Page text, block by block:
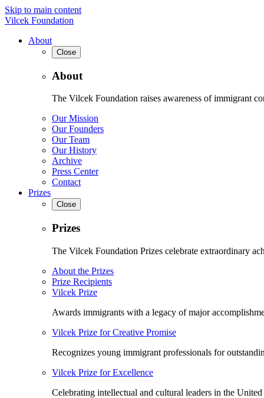
Skip to main content
Vilcek Foundation
About
Close
About
The Vilcek Foundation raises awareness of immigrant
Our Mission
Our Founders
Our Team
Our History
Archive
Press Center
Contact
Prizes
Close
Prizes
The Vilcek Foundation Prizes celebrate extraordinary
About the Prizes
Prize Recipients
Vilcek Prize
Awards immigrants with a legacy of major
Vilcek Prize for Creative Promise
Recognizes young immigrant professionals for
Vilcek Prize for Excellence
Celebrating intellectual and cultural leaders in the United